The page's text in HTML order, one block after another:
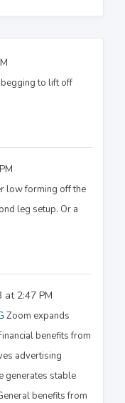
to lift off
low forming off the
leg setup. Or a
at 2:47 PM
Zoom expands
benefits from
advertising
generates stable
benefits from